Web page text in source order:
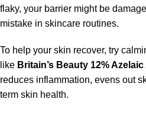
flaky, your barrier might be
mistake in skincare routines.
To help your skin recover, try
like Britain’s Beauty 12%
reduces inflammation, evens out
term skin health.